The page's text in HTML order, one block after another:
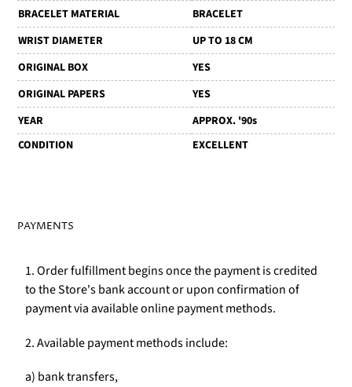
BRACELET MATERIAL
BRACELET
WRIST DIAMETER
UP TO 18 CM
ORIGINAL BOX
YES
ORIGINAL PAPERS
YES
YEAR
APPROX. '90s
CONDITION
EXCELLENT
PAYMENTS
1. Order fulfillment begins once the payment is credited
to the Store's bank account or upon confirmation of
payment via available online payment methods.
2. Available payment methods include:
a) bank transfers,